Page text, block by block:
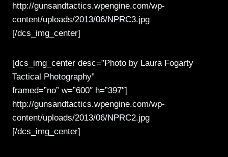
http://gunsandtactics.wpengine.com/wp-
content/uploads/2013/06/NPRC3.jpg
[/dcs_img_center]
[dcs_img_center desc=”Photo by Laura Fogarty
Tactical Photography”
framed=”no” w=”600″ h=”397″]
http://gunsandtactics.wpengine.com/wp-
content/uploads/2013/06/NPRC2.jpg
[/dcs_img_center]